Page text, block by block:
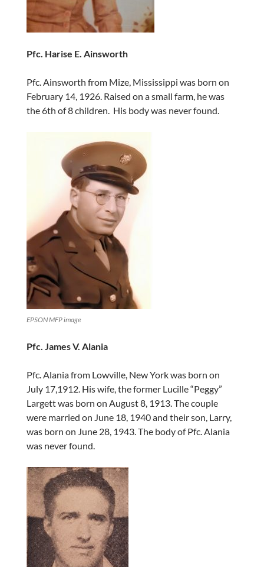
Pfc. Harise E. Ainsworth
Pfc. Ainsworth from Mize, Mississippi was born on
February 14, 1926. Raised on a small farm, he was
the 6th of 8 children. His body was never found.
EPSON MFP image
Pfc. James V. Alania
Pfc. Alania from Lowville, New York was born on
July 17,1912. His wife, the former Lucille “Peggy”
Largett was born on August 8, 1913. The couple
were married on June 18, 1940 and their son, Larry,
was born on June 28, 1943. The body of Pfc. Alania
was never found.